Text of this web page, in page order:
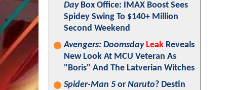
DayBox Office: IMAX Boost Sees
Spidey Swing To $140+ Million
Second Weekend
Avengers: Doomsday Leak Reveals
New Look At MCU Veteran As
"Boris" And The Latverian Witches
Spider-Man 5 or Naruto? Destin